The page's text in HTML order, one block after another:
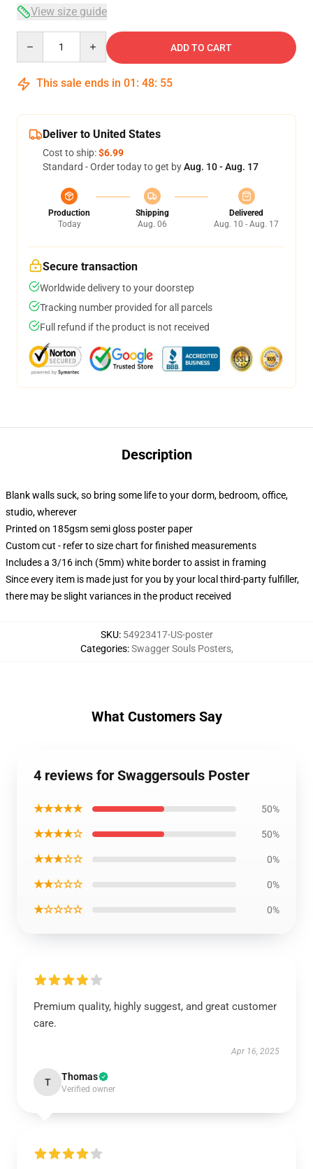
View size guide
ADD TO CART
This sale ends in 01 : 48: 54
Deliver to United States
Cost to ship:$6.99
Standard - Order today to get byAug. 10 - Aug. 17
Production
Today
Shipping
Aug. 06
Delivered
Aug. 10 - Aug. 17
Secure transaction
Worldwide delivery to your doorstep
Tracking number provided for all parcels
Full refund if the product is not received
Description
Blank walls suck, so bring some life to your dorm, bedroom, office,
studio, wherever
Printed on 185gsm semi gloss poster paper
Custom cut - refer to size chart for finished measurements
Includes a 3/16 inch (5mm) white border to assist in framing
Since every item is made just for you by your local third-party fulfiller,
there may be slight variances in the product received
SKU: 54923417-US-poster
Categories:Swagger Souls Posters,
What Customers Say
4 reviews for Swaggersouls Poster
★★★★★ 50%
★★★★☆ 50%
★★★☆☆ 0%
★★☆☆☆ 0%
★☆☆☆☆ 0%
Premium quality, highly suggest, and great customer
care.
Apr 16, 2025
T Thomas
Verified owner